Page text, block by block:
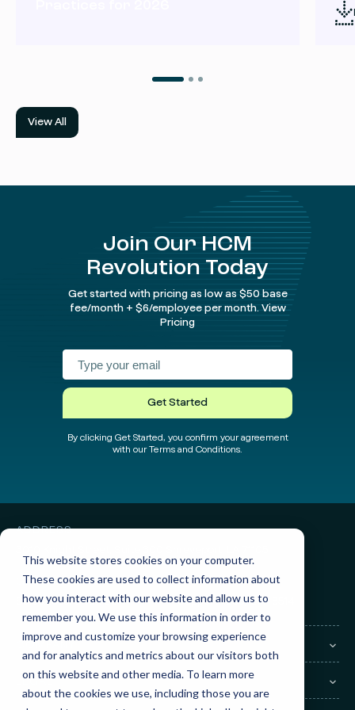
This website stores cookies on your computer.
These cookies are used to collect information about
how you interact with our website and allow us to
remember you. We use this information in order to
improve and customize your browsing experience
and for analytics and metrics about our visitors both
on this website and other media. To learn more
about the cookies we use, including those you are
View All
Join Our HCM
Revolution Today
Get started with pricing as low as $50 base
fee/month + $6/employee per month. View
Pricing
test test
Get Started
By clicking Get Started, you confirm your agreement
with our Terms and Conditions.
ADDRESS
GET IN TOUCH
Sales:(855) 945-7921 Support:(888) 277-8514
COMPANY
LEGAL
FacebookInstagram
twitter